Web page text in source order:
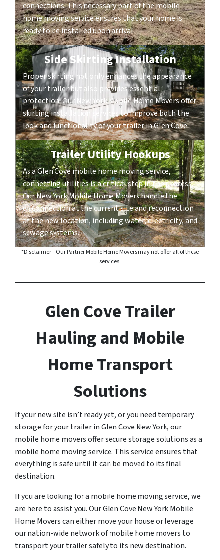
connections. This necessary part of the mobile
home moving service ensures that your home is
ready to be installed upon arrival.
Side Skirting Installation
Proper skirting not only enhances the appearance
of your trailer but also provides essential
protection. Our New York Mobile Home Movers offer
skirting installation services to improve both the
look and functionality of your trailer in Glen Cove.
Trailer Utility Hookups
As a Glen Cove mobile home moving service,
connecting utilities is a critical step in the process.
Our New York Mobile Home Movers handle the
disconnection at the current site and reconnection
at the new location, including water, electricity, and
sewage systems.
*Disclaimer – Our Partner Mobile Home Movers may not offer all of these
services.
Glen Cove Trailer
Hauling and Mobile
Home Transport
Solutions
If your new site isn’t ready yet, or you need temporary
storage for your trailer in Glen Cove New York, our
mobile home movers offer secure storage solutions as a
mobile home moving service. This service ensures that
everything is safe until it can be moved to its final
destination.
If you are looking for a mobile home moving service, we
are here to assist you. Our Glen Cove New York Mobile
Home Movers can either move your house or leverage
our nation-wide network of mobile home movers to
transport your trailer safely to its new destination.